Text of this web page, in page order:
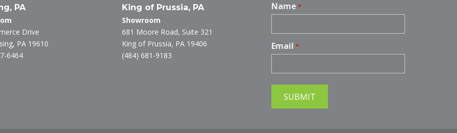
PA
Drive
PA 19610
6464
King of Prussia, PA
Showroom
681 Moore Road, Suite 321
King of Prussia, PA 19406
(484) 681-9183
Name *
Email *